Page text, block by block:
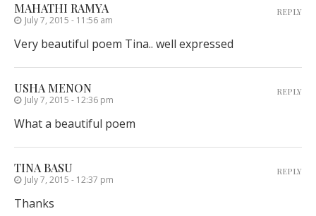
MAHATHI RAMYA
July 7, 2015 - 11:56 am
Very beautiful poem Tina.. well expressed
REPLY
USHA MENON
July 7, 2015 - 12:36 pm
What a beautiful poem
REPLY
TINA BASU
July 7, 2015 - 12:37 pm
Thanks
REPLY